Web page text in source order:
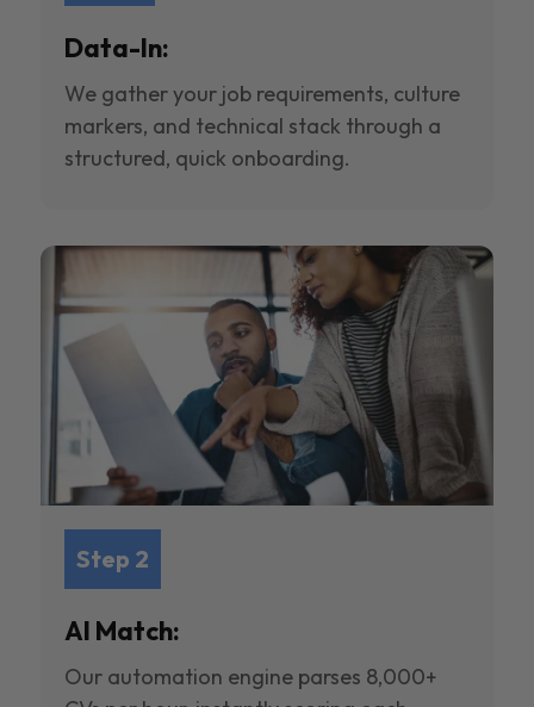
Data-In:
We gather your job requirements, culture
markers, and technical stack through a
structured, quick onboarding.
Step 2
AI Match:
Our automation engine parses 8,000+